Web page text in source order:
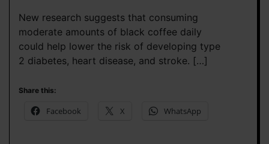
New research suggests that consuming
moderate amounts of black coffee daily
could help lower the risk of developing type
2 diabetes, heart disease, and stroke. […]
Share this:
Facebook X WhatsApp